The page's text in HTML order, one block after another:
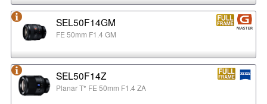
SEL50F14GM
FE 50mm F1.4 GM
SEL50F14Z
Planar T* FE 50mm F1.4 ZA